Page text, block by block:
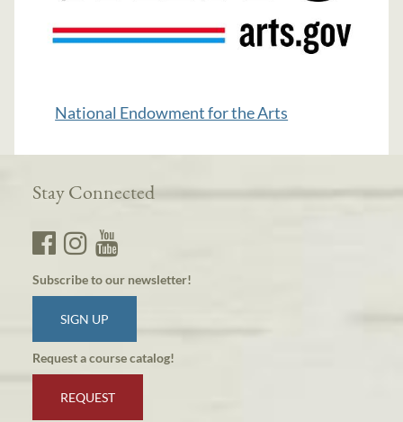
National Endowment for the Arts
Stay Connected
Subscribe to our newsletter!
SIGN UP
Request a course catalog!
REQUEST